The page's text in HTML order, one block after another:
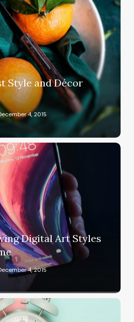
Style and Décor
4, 2015
Digital Art Styles
4, 2015